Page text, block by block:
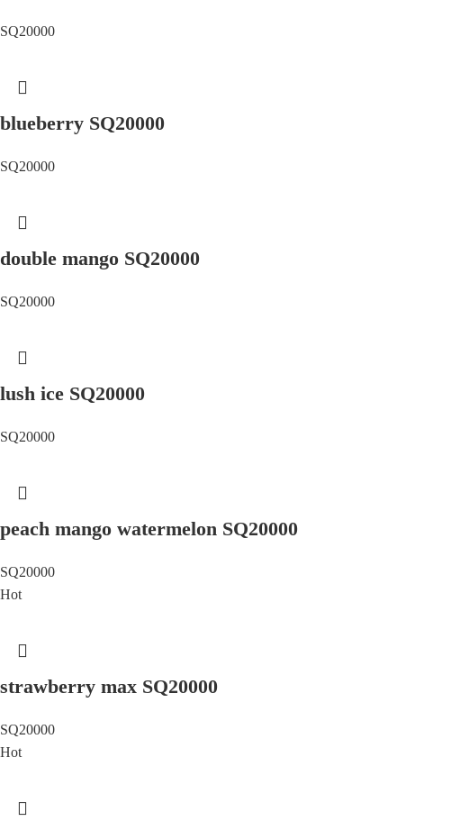
SQ20000
blueberry SQ20000
SQ20000
double mango SQ20000
SQ20000
lush ice SQ20000
SQ20000
peach mango watermelon SQ20000
SQ20000
Hot
strawberry max SQ20000
SQ20000
Hot